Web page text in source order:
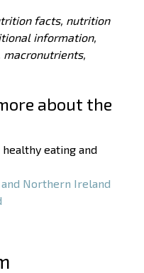
facts, nutrition
information,
about the
eating and
and Northern Ireland